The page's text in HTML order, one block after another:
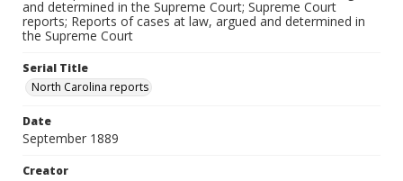
and determined in the Supreme Court; Supreme Court
reports; Reports of cases at law, argued and determined in
the Supreme Court
Serial Title
North Carolina reports
Date
September 1889
Creator